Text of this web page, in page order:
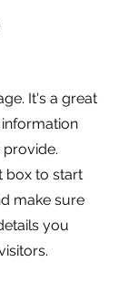
It's a great
box to start
make sure
you